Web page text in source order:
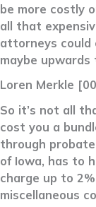
be more costly
all that
attorneys could
maybe upwards
Loren Merkle
So it’s not all
cost you a
through
of Iowa, has to
charge up to
miscellaneous